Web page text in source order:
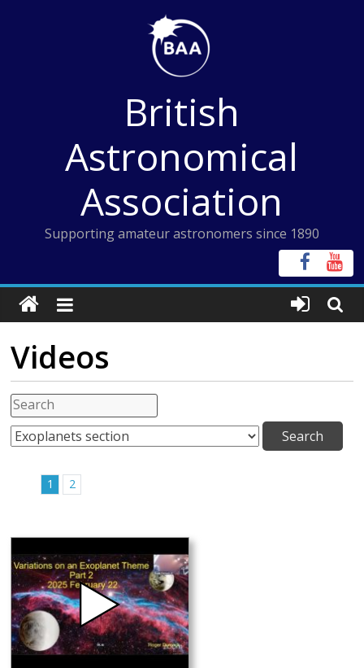
British
Astronomical
Association
Supporting amateur astronomers since 1890
Videos
1 2